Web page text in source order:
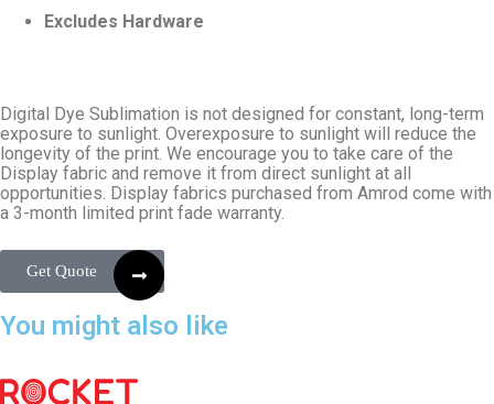
Excludes Hardware
Digital Dye Sublimation is not designed for constant, long-term
exposure to sunlight. Overexposure to sunlight will reduce the
longevity of the print. We encourage you to take care of the
Display fabric and remove it from direct sunlight at all
opportunities. Display fabrics purchased from Amrod come with
a 3-month limited print fade warranty.
Get Quote
You might also like